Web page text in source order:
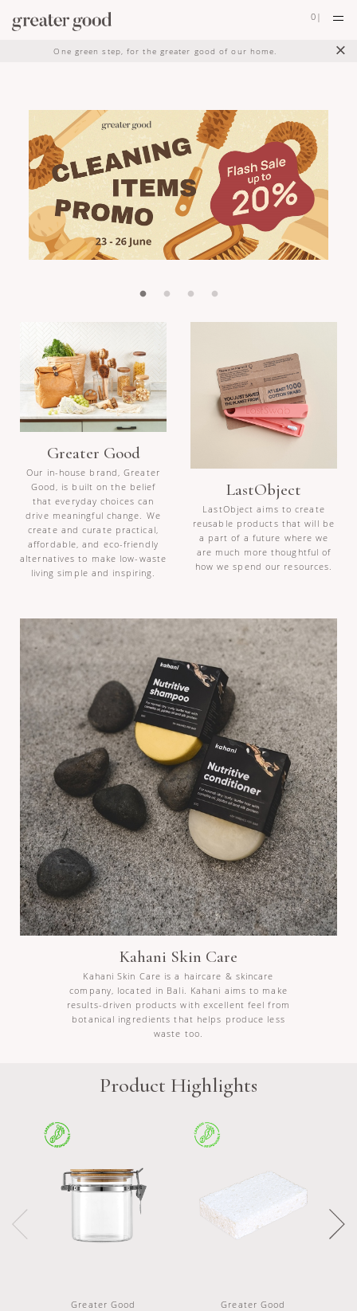
0 |
×
One green step, for the greater good of our home.
Greater Good
Our in-house brand, Greater
Good, is built on the belief
that everyday choices can
drive meaningful change. We
create and curate practical,
affordable, and eco-friendly
alternatives to make low-waste
living simple and inspiring.
LastObject
LastObject aims to create
reusable products that will be
a part of a future where we
are much more thoughtful of
how we spend our resources.
Kahani Skin Care
Kahani Skin Care is a haircare & skincare
company, located in Bali. Kahani aims to make
results-driven products with excellent feel from
botanical ingredients that helps produce less
waste too.
Product Highlights
Greater Good
Greater Good